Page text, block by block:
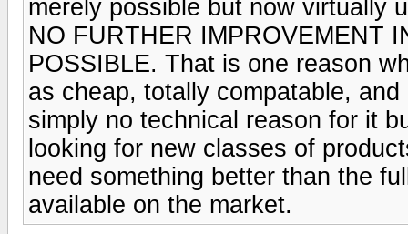
merely possible but now virtually
NO FURTHER IMPROVEMENT
POSSIBLE. That is one reason
as cheap, totally compatable,
simply no technical reason for it
looking for new classes of
need something better than the
available on the market.